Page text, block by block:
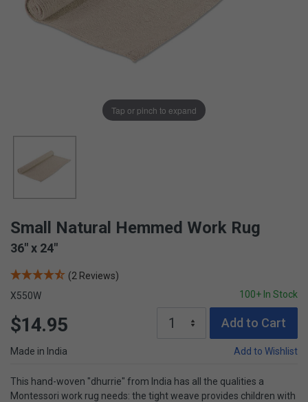
Tap or pinch to expand
Small Natural Hemmed Work Rug
36" x 24"
(2 Reviews)
X550W
100+ In Stock
$14.95 Add to Cart
Made in India Add to Wishlist
This hand-woven "dhurrie" from India has all the qualities a
Montessori work rug needs: the tight weave provides children with